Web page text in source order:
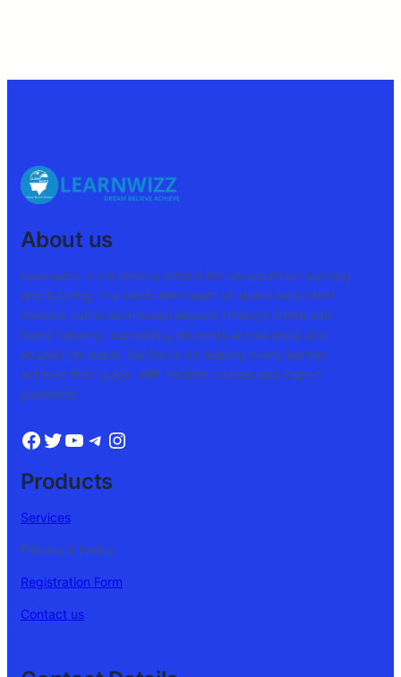
About us
Learnwizz is a trusted platform for personalized learning
and tutoring. Our dedicated team of skilled educators
delivers curriculum-based lessons through online and
home tutoring, supporting students across India and
around the world. We focus on helping every learner
achieve their goals, with flexible classes and expert
guidance.
Products
Services
Privacy & Policy
Registration Form
Contact us